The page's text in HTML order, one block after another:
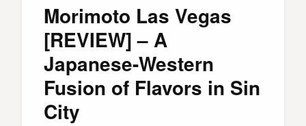
Morimoto Las Vegas
[REVIEW] – A
Japanese-Western
Fusion of Flavors in Sin
City